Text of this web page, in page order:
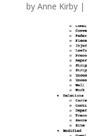
by Anne Kirby|